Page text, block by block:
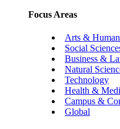
Focus Areas
Arts &
Social
Business &
Natural
Technology
Health &
Campus &
Global